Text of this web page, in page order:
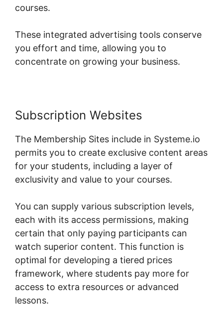
courses.
These integrated advertising tools conserve
you effort and time, allowing you to
concentrate on growing your business.
Subscription Websites
The Membership Sites include in Systeme.io
permits you to create exclusive content areas
for your students, including a layer of
exclusivity and value to your courses.
You can supply various subscription levels,
each with its access permissions, making
certain that only paying participants can
watch superior content. This function is
optimal for developing a tiered prices
framework, where students pay more for
access to extra resources or advanced
lessons.